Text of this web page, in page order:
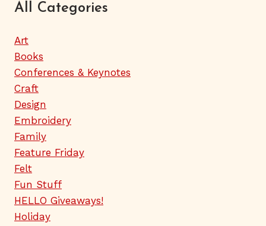
All Categories
Art
Books
Conferences & Keynotes
Craft
Design
Embroidery
Family
Feature Friday
Felt
Fun Stuff
HELLO Giveaways!
Holiday